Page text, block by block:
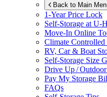
Back to Main
1-Year Price Lock
Self-Storage at U-
Move-In Online
Climate Controlled
RV, Car & Boat
Self-Storage Size
Drive Up /
Pay My Storage
FAQs